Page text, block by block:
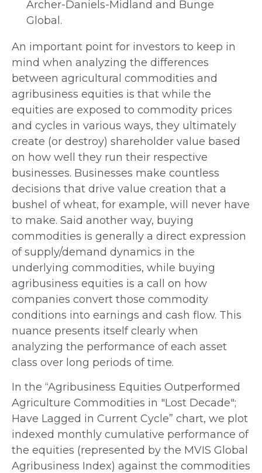
Archer-Daniels-Midland and Bunge
Global.
An important point for investors to keep in
mind when analyzing the differences
between agricultural commodities and
agribusiness equities is that while the
equities are exposed to commodity prices
and cycles in various ways, they ultimately
create (or destroy) shareholder value based
on how well they run their respective
businesses. Businesses make countless
decisions that drive value creation that a
bushel of wheat, for example, will never have
to make. Said another way, buying
commodities is generally a direct expression
of supply/demand dynamics in the
underlying commodities, while buying
agribusiness equities is a call on how
companies convert those commodity
conditions into earnings and cash flow. This
nuance presents itself clearly when
analyzing the performance of each asset
class over long periods of time.
In the “Agribusiness Equities Outperformed
Agriculture Commodities in "Lost Decade";
Have Lagged in Current Cycle” chart, we plot
indexed monthly cumulative performance of
the equities (represented by the MVIS Global
Agribusiness Index) against the commodities